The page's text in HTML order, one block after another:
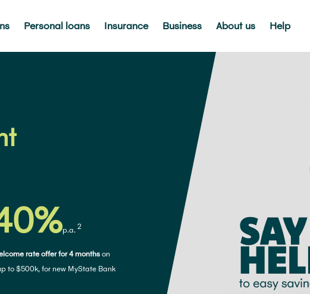
Personal loans Insurance Business About us Help
p.a. 2
rate offer for 4 months on
to $500k, for new MyState Bank